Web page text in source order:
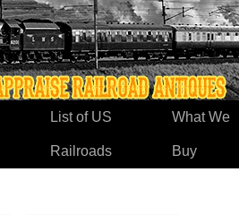
List of US
Railroads
What We
Buy